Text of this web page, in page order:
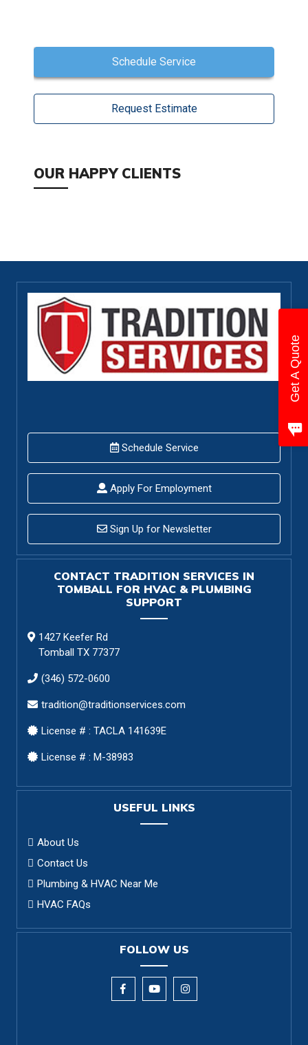
Schedule Service
Request Estimate
OUR HAPPY CLIENTS
Schedule Service
Apply For Employment
Sign Up for Newsletter
CONTACT TRADITION SERVICES IN
TOMBALL FOR HVAC & PLUMBING
SUPPORT
1427 Keefer Rd
Tomball TX 77377
(346) 572-0600
tradition@traditionservices.com
License # : TACLA 141639E
License # : M-38983
USEFUL LINKS
About Us
Contact Us
Plumbing & HVAC Near Me
HVAC FAQs
FOLLOW US
Get A Quote